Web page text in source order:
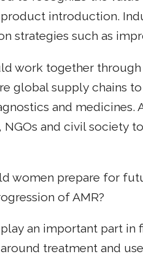
introduction.
strategies such as
work together
global supply chains
and medicines.
and civil society
women prepare for
of AMR?
play an important part
treatment and